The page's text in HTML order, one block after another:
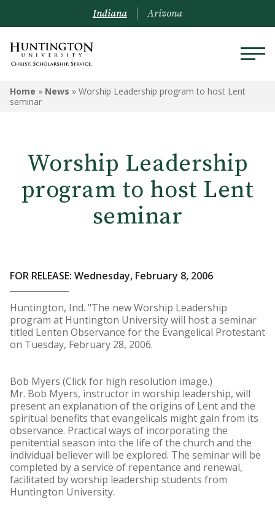
Indiana Arizona
Home » News » Worship Leadership program to host Lent
seminar
Worship Leadership
program to host Lent
seminar
FOR RELEASE: Wednesday, February 8, 2006
Huntington, Ind. "The new Worship Leadership
program at Huntington University will host a seminar
titled Lenten Observance for the Evangelical Protestant
on Tuesday, February 28, 2006.
Bob Myers (Click for high resolution image.)
Mr. Bob Myers, instructor in worship leadership, will
present an explanation of the origins of Lent and the
spiritual benefits that evangelicals might gain from its
observance. Practical ways of incorporating the
penitential season into the life of the church and the
individual believer will be explored. The seminar will be
completed by a service of repentance and renewal,
facilitated by worship leadership students from
Huntington University.